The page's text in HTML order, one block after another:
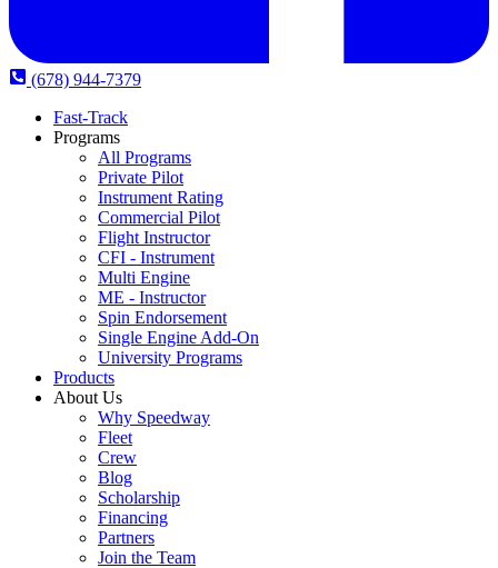
(678) 944-7379
Fast-Track
Programs
All Programs
Private Pilot
Instrument Rating
Commercial Pilot
Flight Instructor
CFI - Instrument
Multi Engine
ME - Instructor
Spin Endorsement
Single Engine Add-On
University Programs
Products
About Us
Why Speedway
Fleet
Crew
Blog
Scholarship
Financing
Partners
Join the Team